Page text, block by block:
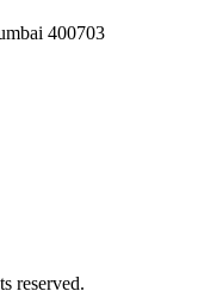
400703
reserved.